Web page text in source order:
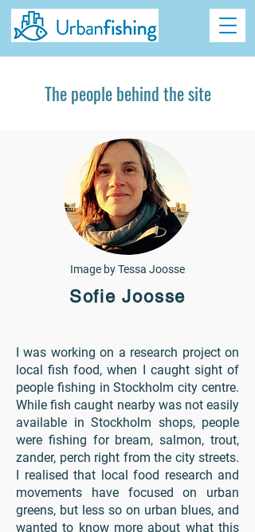
The people behind the site
Image by Tessa Joosse
Sofie Joosse
I was working on a research project on
local fish food, when I caught sight of
people fishing in Stockholm city centre.
While fish caught nearby was not easily
available in Stockholm shops, people
were fishing for bream, salmon, trout,
zander, perch right from the city streets.
I realised that local food research and
movements have focused on urban
greens, but less so on urban blues, and
wanted to know more about what this